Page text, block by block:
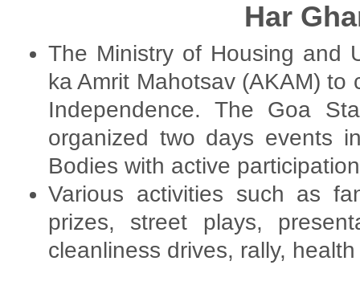
Har
The Ministry of Housing and
ka Amrit Mahotsav (AKAM) to
Independence. The Goa
organized two days events
Bodies with active
Various activities such as
prizes, street plays,
cleanliness drives, rally,